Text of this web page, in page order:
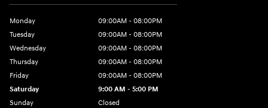
Monday
09:00AM - 08:00PM
Tuesday
09:00AM - 08:00PM
Wednesday
09:00AM - 08:00PM
Thursday
09:00AM - 08:00PM
Friday
09:00AM - 08:00PM
Saturday
9:00 AM - 5:00 PM
Sunday
Closed